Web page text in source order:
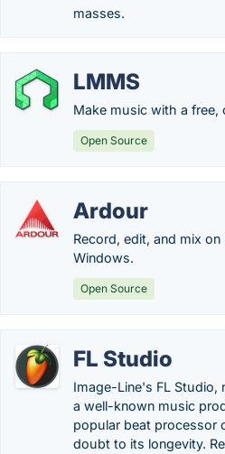
masses.
LMMS
Make music with a
Open Source
Ardour
Record, edit, and mix on
Windows.
Open Source
FL Studio
Image-Line's FL Studio,
a well-known music
popular beat processor
doubt to its longevity.